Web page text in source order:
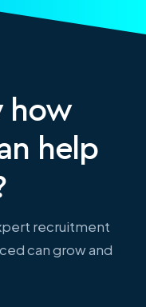
how
help
recruitment
can grow and